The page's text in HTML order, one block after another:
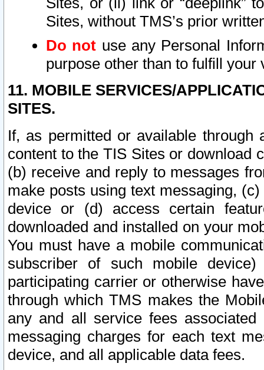
Sites, without TMS’s prior
Do not use any Personal
purpose other than to fulfill your
11. MOBILE SERVICES/
SITES.
If, as permitted or available
content to the TIS Sites or download
(b) receive and reply to messages
make posts using text messaging,
device or (d) access certain
downloaded and installed on your
You must have a mobile
subscriber of such mobile
participating carrier or otherwise
through which TMS makes the
any and all service fees
messaging charges for each text
device, and all applicable data fees.